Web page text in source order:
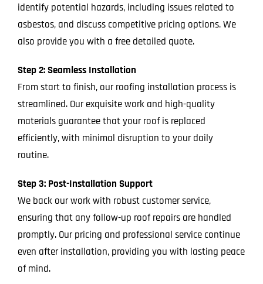
identify potential hazards, including issues related to
asbestos, and discuss competitive pricing options. We
also provide you with a free detailed quote.
Step 2: Seamless Installation
From start to finish, our roofing installation process is
streamlined. Our exquisite work and high-quality
materials guarantee that your roof is replaced
efficiently, with minimal disruption to your daily
routine.
Step 3: Post-Installation Support
We back our work with robust customer service,
ensuring that any follow-up roof repairs are handled
promptly. Our pricing and professional service continue
even after installation, providing you with lasting peace
of mind.